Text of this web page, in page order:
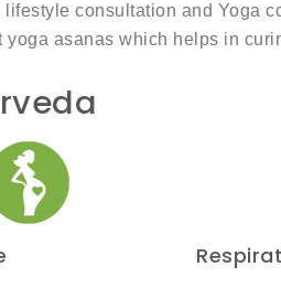
consultation and Yoga
yoga asanas which helps in